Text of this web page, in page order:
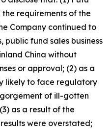
requirements of the
Company continued to
public fund sales business
China without
or approval; (2) as a
likely to face regulatory
of ill-gotten
as a result of the
were overstated;